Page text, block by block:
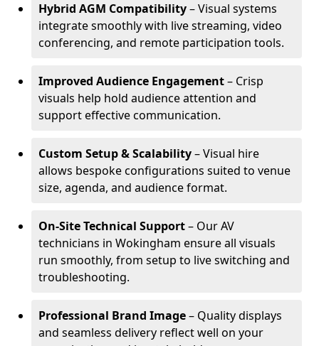
Hybrid AGM Compatibility– Visual systems
integrate smoothly with live streaming, video
conferencing, and remote participation tools.
Improved Audience Engagement– Crisp
visuals help hold audience attention and
support effective communication.
Custom Setup & Scalability– Visual hire
allows bespoke configurations suited to venue
size, agenda, and audience format.
On-Site Technical Support– Our AV
technicians in Wokingham ensure all visuals
run smoothly, from setup to live switching and
troubleshooting.
Professional Brand Image– Quality displays
and seamless delivery reflect well on your